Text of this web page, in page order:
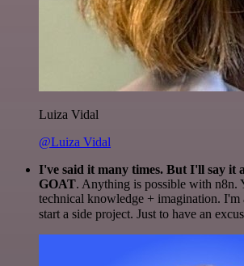
Luiza Vidal
@Luiza Vidal
I've said it many times. But I'll say it
GOAT. Anything is possible with n8n.
technical knowledge + imagination.
start a side project. Just to have an